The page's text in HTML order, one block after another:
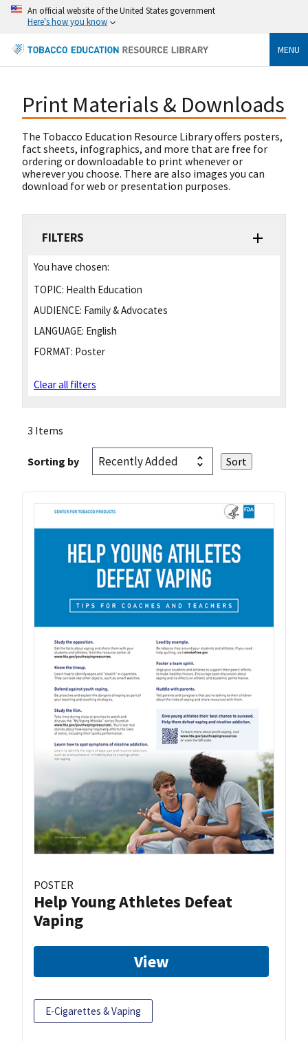
An official website of the United States government
Here's how you know
MENU
Print Materials & Downloads
The Tobacco Education Resource Library offers posters,
fact sheets, infographics, and more that are free for
ordering or downloadable to print whenever or
wherever you choose. There are also images you can
download for web or presentation purposes.
FILTERS
You have chosen:
TOPIC: Health Education
AUDIENCE: Family & Advocates
LANGUAGE: English
FORMAT: Poster
Clear all filters
3 Items
Sorting by
POSTER
Help Young Athletes Defeat
Vaping
View
E-Cigarettes & Vaping